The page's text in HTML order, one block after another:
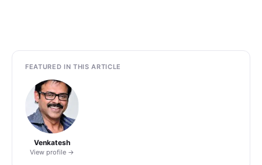
FEATURED IN THIS ARTICLE
Venkatesh
View profile →